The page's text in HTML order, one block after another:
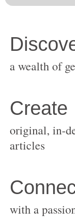
original, in-
with a